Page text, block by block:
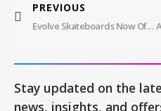
PREVIOUS
Evolve Skateboards Now Offers An Electric BMX Bike – Project BMX
Stay updated on the
news, insights, and